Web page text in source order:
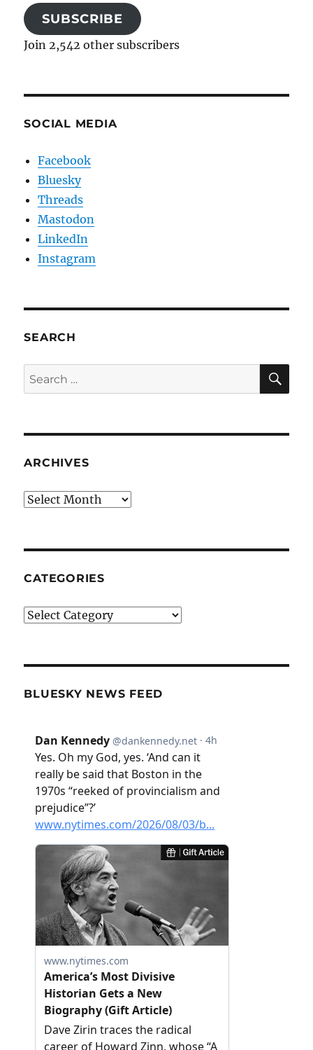
SUBSCRIBE
Join 2,542 other subscribers
SOCIAL MEDIA
Facebook
Bluesky
Threads
Mastodon
LinkedIn
Instagram
SEARCH
Search
for:
ARCHIVES
Archives
CATEGORIES
Categories
BLUESKY NEWS FEED